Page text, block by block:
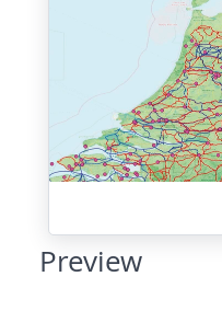
Preview